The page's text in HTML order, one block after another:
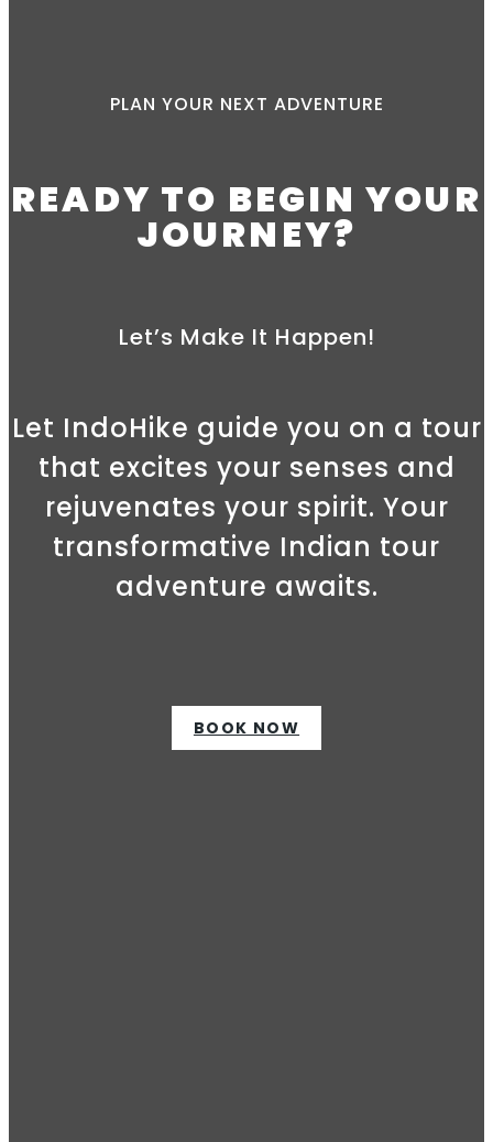
PLAN YOUR NEXT ADVENTURE
READY TO BEGIN YOUR
JOURNEY?
Let’s Make It Happen!
Let IndoHike guide you on a tour
that excites your senses and
rejuvenates your spirit. Your
transformative Indian tour
adventure awaits.
BOOK NOW